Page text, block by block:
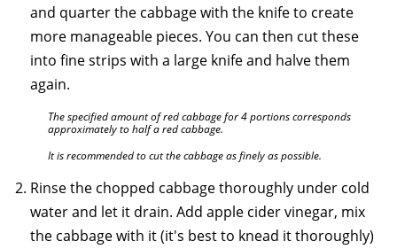
and quarter the cabbage with the knife to create
more manageable pieces. You can then cut these
into fine strips with a large knife and halve them
again.
The specified amount of red cabbage for 4 portions corresponds
approximately to half a red cabbage.
It is recommended to cut the cabbage as finely as possible.
Rinse the chopped cabbage thoroughly under cold
water and let it drain. Add apple cider vinegar, mix
the cabbage with it (it's best to knead it thoroughly)